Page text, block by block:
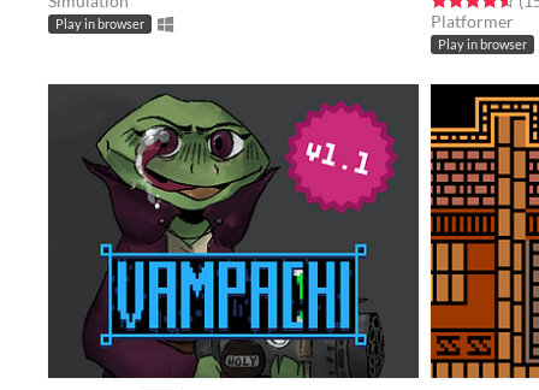
Play in browser
Platformer
Play in browser